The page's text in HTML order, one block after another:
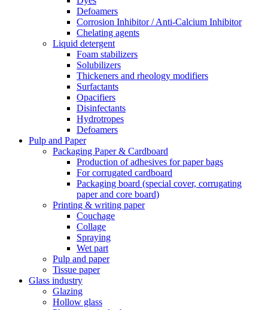
Defoamers
Corrosion Inhibitor / Anti-Calcium Inhibitor
Chelating agents
Liquid detergent
Foam stabilizers
Solubilizers
Thickeners and rheology modifiers
Surfactants
Opacifiers
Disinfectants
Hydrotropes
Defoamers
Pulp and Paper
Packaging Paper & Cardboard
Production of adhesives for paper bags
For corrugated cardboard
Packaging board (special cover, corrugating
paper and core board)
Printing & writing paper
Couchage
Collage
Spraying
Wet part
Pulp and paper
Tissue paper
Glass industry
Glazing
Hollow glass